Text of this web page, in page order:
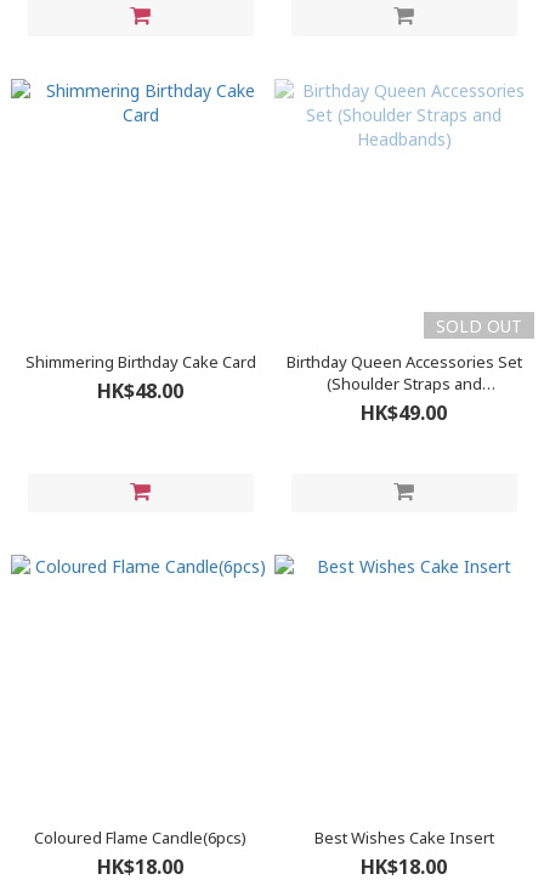
Shimmering Birthday Cake Card
HK$48.00
SOLD OUT
Birthday Queen Accessories Set
(Shoulder Straps and
Headbands)
HK$49.00
Coloured Flame Candle(6pcs)
HK$18.00
Best Wishes Cake Insert
HK$18.00